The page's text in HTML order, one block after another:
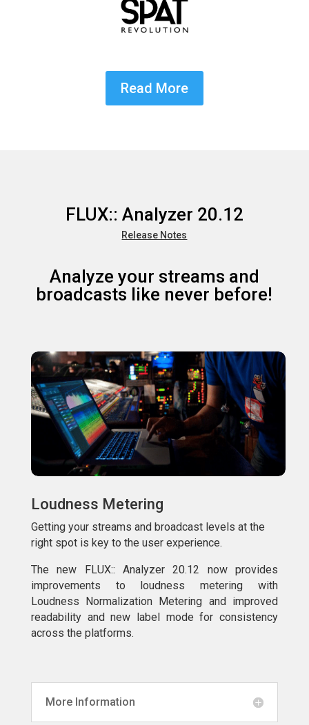
Read More
FLUX:: Analyzer 20.12
Release Notes
Analyze your streams and
broadcasts like never before!
Loudness Metering
Getting your streams and broadcast levels at the
right spot is key to the user experience.
The new FLUX:: Analyzer 20.12 now provides
improvements to loudness metering with
Loudness Normalization Metering and improved
readability and new label mode for consistency
across the platforms.
More Information